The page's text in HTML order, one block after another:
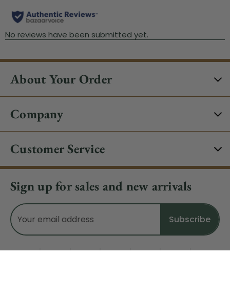
About Your Order
Company
Customer Service
Sign up for sales and new arrivals
Email
Address